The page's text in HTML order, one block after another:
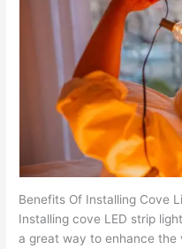
Benefits Of Installing Cove
Installing cove LED strip
a great way to enhance the